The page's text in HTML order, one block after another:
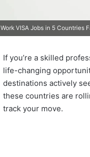
Work VISA Jobs in 5 Countries
If you’re a skilled
life-changing
destinations actively
these countries are
track your move.